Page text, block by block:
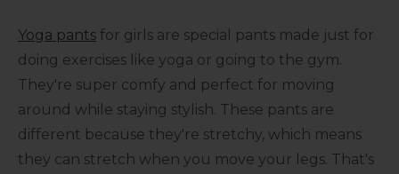
Yoga pants for girls are special pants made just for
doing exercises like yoga or going to the gym.
They're super comfy and perfect for moving
around while staying stylish. These pants are
different because they're stretchy, which means
they can stretch when you move your legs. That's